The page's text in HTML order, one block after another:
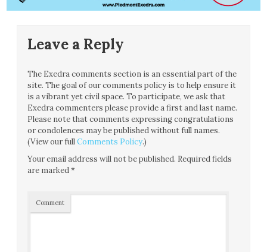
Leave a Reply
The Exedra comments section is an essential part of the
site. The goal of our comments policy is to help ensure it
is a vibrant yet civil space. To participate, we ask that
Exedra commenters please provide a first and last name.
Please note that comments expressing congratulations
or condolences may be published without full names.
(View our fullComments Policy.)
Your email address will not be published. Required fields
are marked*
Comment